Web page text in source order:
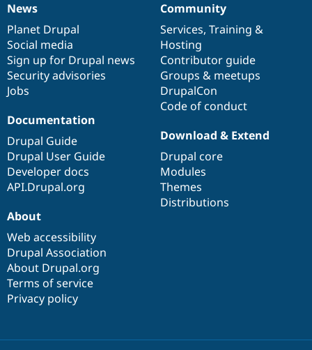
News
items
News
Planet Drupal
Social media
Sign up for Drupal news
Security advisories
Jobs
Our
community
Community
Services, Training &
Hosting
Contributor guide
Groups & meetups
DrupalCon
Code of conduct
Documentation
Documentation
Drupal Guide
Drupal User Guide
Developer docs
API.Drupal.org
Drupal
code
base
Download & Extend
Drupal core
Modules
Themes
Distributions
Governance
of
community
About
Web accessibility
Drupal Association
About Drupal.org
Terms of service
Privacy policy